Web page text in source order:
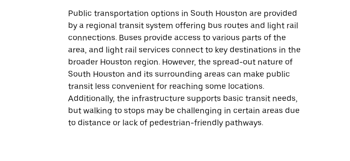
Public transportation options in South Houston are provided
by a regional transit system offering bus routes and light rail
connections. Buses provide access to various parts of the
area, and light rail services connect to key destinations in the
broader Houston region. However, the spread-out nature of
South Houston and its surrounding areas can make public
transit less convenient for reaching some locations.
Additionally, the infrastructure supports basic transit needs,
but walking to stops may be challenging in certain areas due
to distance or lack of pedestrian-friendly pathways.